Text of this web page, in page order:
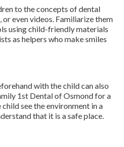
to the concepts of dental
even videos. Familiarize them
using child-friendly materials
as helpers who make smiles
with the child can also
1st Dental of Osmond for a
see the environment in a
that it is a safe place.